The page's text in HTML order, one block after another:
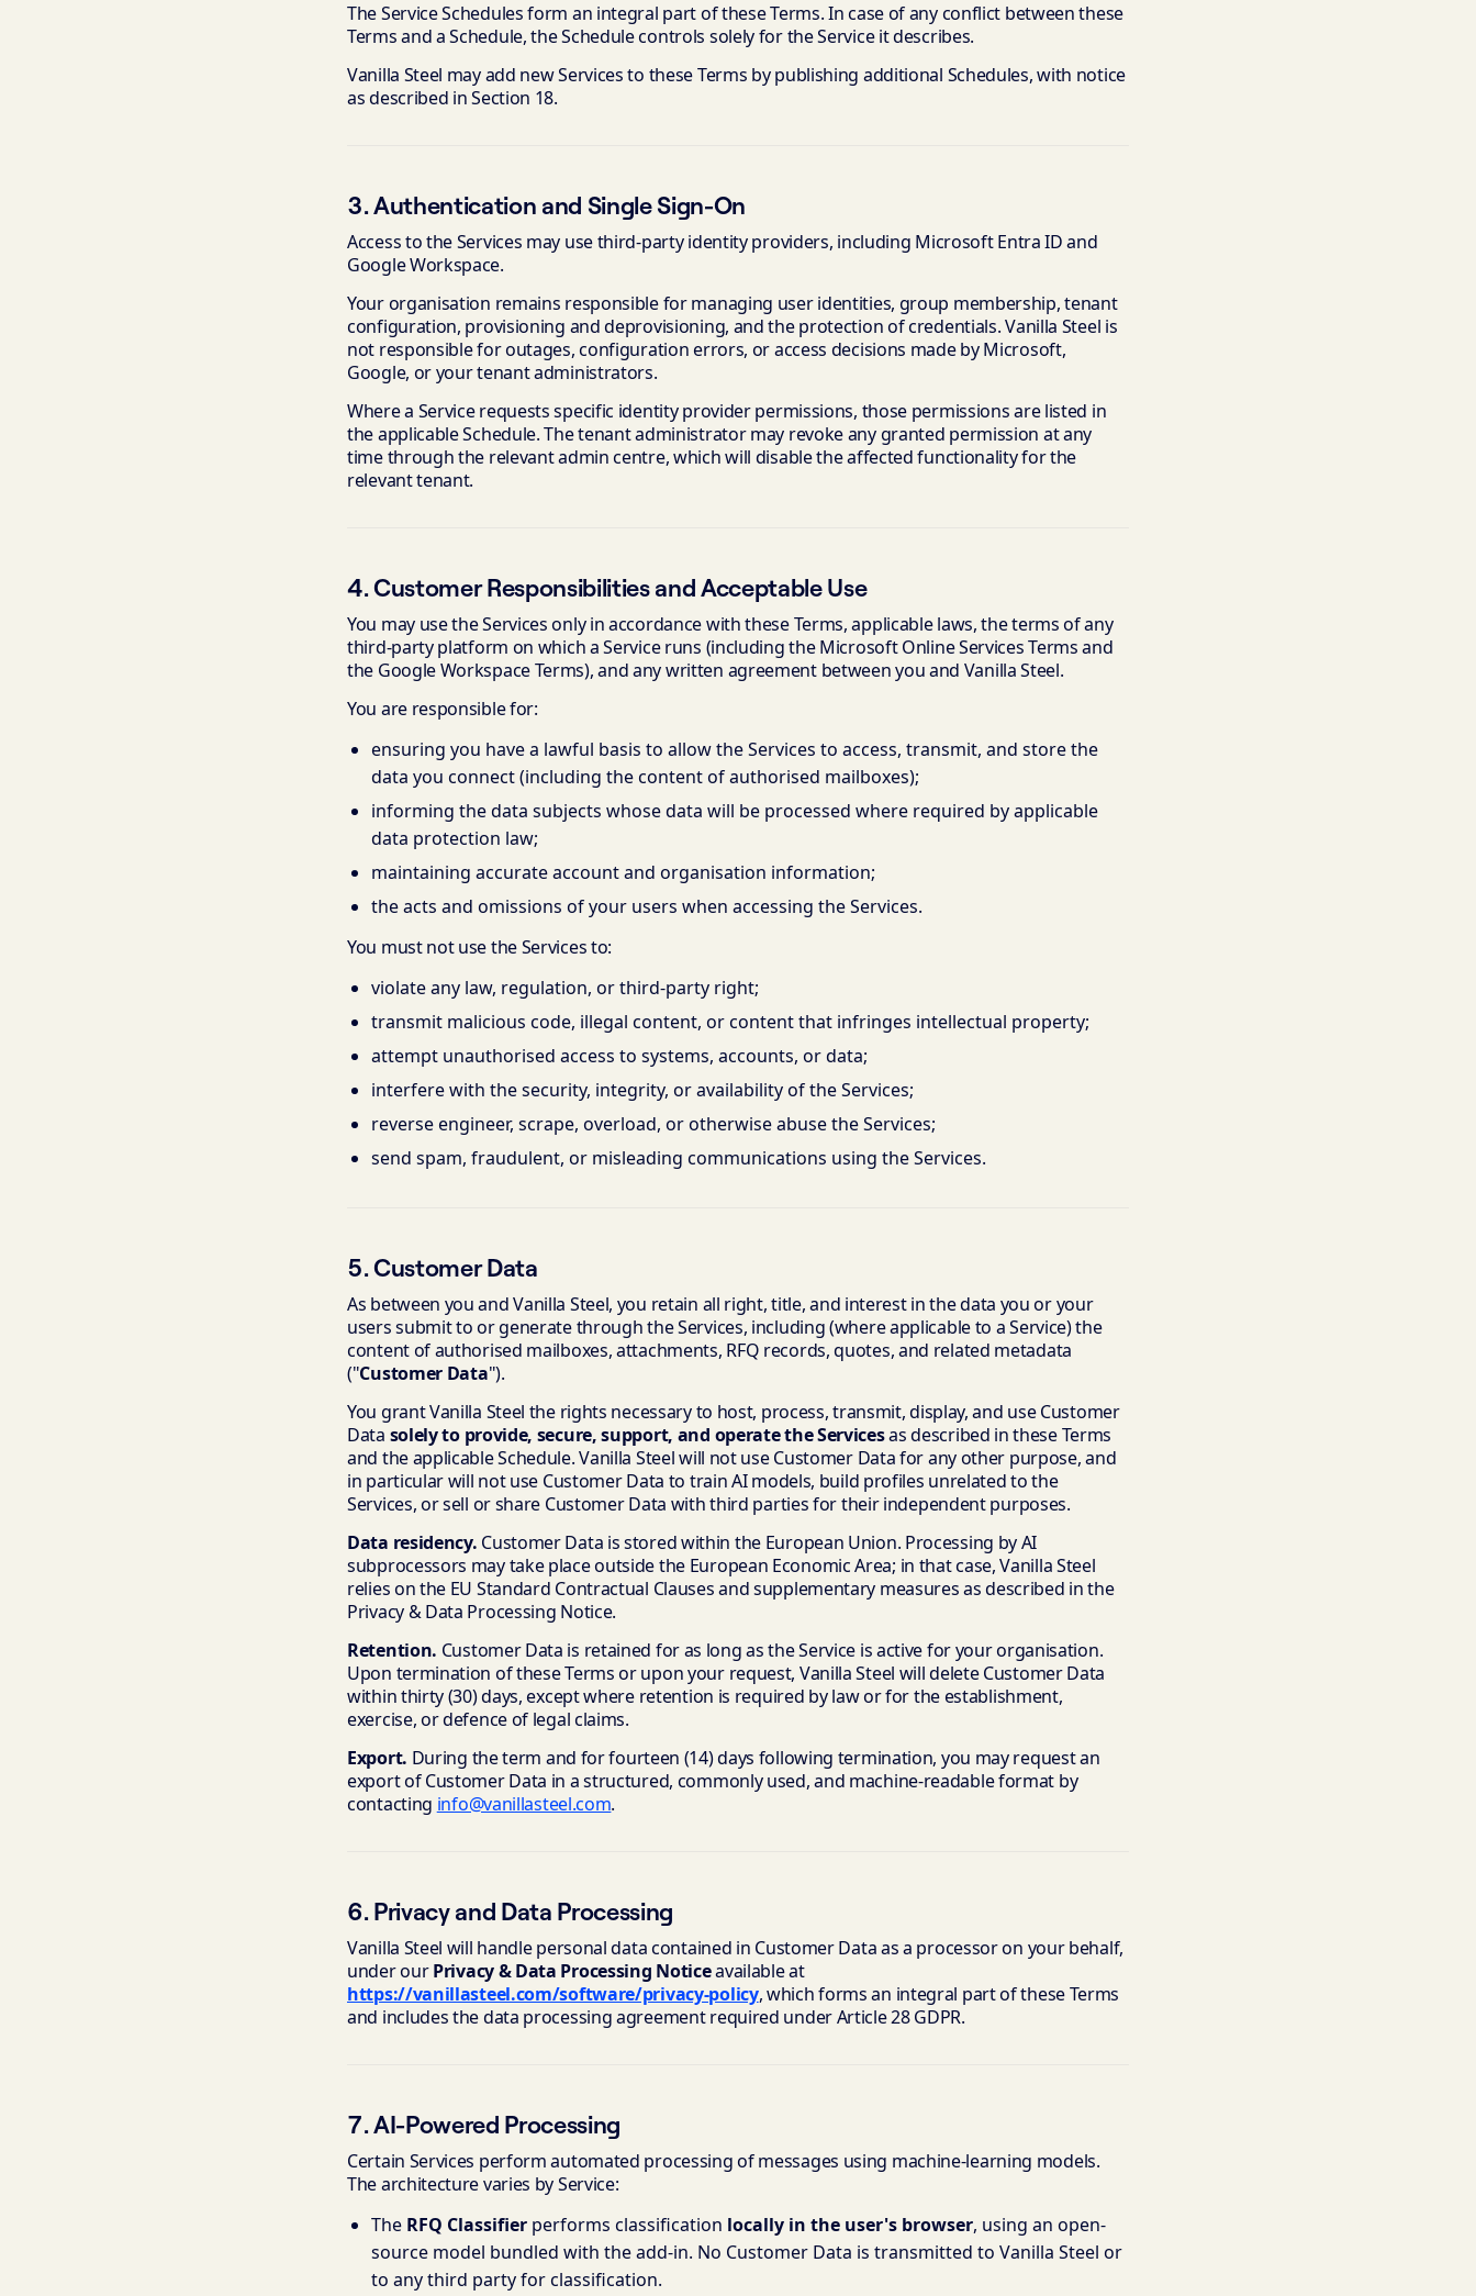
The Service Schedules form an integral part of these Terms. In case of any conflict between these
Terms and a Schedule, the Schedule controls solely for the Service it describes.
Vanilla Steel may add new Services to these Terms by publishing additional Schedules, with notice
as described in Section 18.
3. Authentication and Single Sign-On
Access to the Services may use third-party identity providers, including Microsoft Entra ID and
Google Workspace.
Your organisation remains responsible for managing user identities, group membership, tenant
configuration, provisioning and deprovisioning, and the protection of credentials. Vanilla Steel is
not responsible for outages, configuration errors, or access decisions made by Microsoft,
Google, or your tenant administrators.
Where a Service requests specific identity provider permissions, those permissions are listed in
the applicable Schedule. The tenant administrator may revoke any granted permission at any
time through the relevant admin centre, which will disable the affected functionality for the
relevant tenant.
4. Customer Responsibilities and Acceptable Use
You may use the Services only in accordance with these Terms, applicable laws, the terms of any
third-party platform on which a Service runs (including the Microsoft Online Services Terms and
the Google Workspace Terms), and any written agreement between you and Vanilla Steel.
You are responsible for:
ensuring you have a lawful basis to allow the Services to access, transmit, and store the
data you connect (including the content of authorised mailboxes);
informing the data subjects whose data will be processed where required by applicable
data protection law;
maintaining accurate account and organisation information;
the acts and omissions of your users when accessing the Services.
You must not use the Services to:
violate any law, regulation, or third-party right;
transmit malicious code, illegal content, or content that infringes intellectual property;
attempt unauthorised access to systems, accounts, or data;
interfere with the security, integrity, or availability of the Services;
reverse engineer, scrape, overload, or otherwise abuse the Services;
send spam, fraudulent, or misleading communications using the Services.
5. Customer Data
As between you and Vanilla Steel, you retain all right, title, and interest in the data you or your
users submit to or generate through the Services, including (where applicable to a Service) the
content of authorised mailboxes, attachments, RFQ records, quotes, and related metadata
("Customer Data").
You grant Vanilla Steel the rights necessary to host, process, transmit, display, and use Customer
Data solely to provide, secure, support, and operate the Servicesas described in these Terms
and the applicable Schedule. Vanilla Steel will not use Customer Data for any other purpose, and
in particular will not use Customer Data to train AI models, build profiles unrelated to the
Services, or sell or share Customer Data with third parties for their independent purposes.
Data residency. Customer Data is stored within the European Union. Processing by AI
subprocessors may take place outside the European Economic Area; in that case, Vanilla Steel
relies on the EU Standard Contractual Clauses and supplementary measures as described in the
Privacy & Data Processing Notice.
Retention. Customer Data is retained for as long as the Service is active for your organisation.
Upon termination of these Terms or upon your request, Vanilla Steel will delete Customer Data
within thirty (30) days, except where retention is required by law or for the establishment,
exercise, or defence of legal claims.
Export. During the term and for fourteen (14) days following termination, you may request an
export of Customer Data in a structured, commonly used, and machine-readable format by
contacting info@vanillasteel.com.
6. Privacy and Data Processing
Vanilla Steel will handle personal data contained in Customer Data as a processor on your behalf,
under ourPrivacy & Data Processing Noticeavailable at
https://vanillasteel.com/software/privacy-policy, which forms an integral part of these Terms
and includes the data processing agreement required under Article 28 GDPR.
7. AI-Powered Processing
Certain Services perform automated processing of messages using machine-learning models.
The architecture varies by Service:
The RFQ Classifier performs classification locally in the user's browser, using an open-
source model bundled with the add-in. No Customer Data is transmitted to Vanilla Steel or
to any third party for classification.